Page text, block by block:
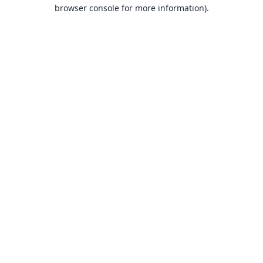
browser console for more information).